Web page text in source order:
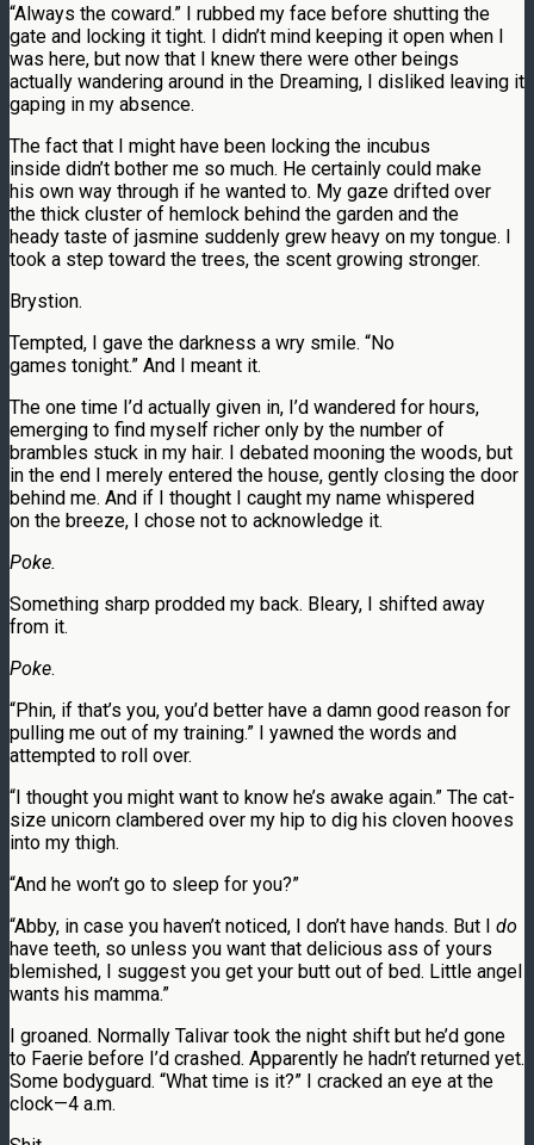
“Always the coward.” I rubbed my face before shutting the
gate and locking it tight. I didn’t mind keeping it open when I
was here, but now that I knew there were other beings
actually wandering around in the Dreaming, I disliked leaving it
gaping in my absence.
The fact that I might have been locking the incubus
inside didn’t bother me so much. He certainly could make
his own way through if he wanted to. My gaze drifted over
the thick cluster of hemlock behind the garden and the
heady taste of jasmine suddenly grew heavy on my tongue. I
took a step toward the trees, the scent growing stronger.
Brystion.
Tempted, I gave the darkness a wry smile. “No
games tonight.” And I meant it.
The one time I’d actually given in, I’d wandered for hours,
emerging to find myself richer only by the number of
brambles stuck in my hair. I debated mooning the woods, but
in the end I merely entered the house, gently closing the door
behind me. And if I thought I caught my name whispered
on the breeze, I chose not to acknowledge it.
Poke.
Something sharp prodded my back. Bleary, I shifted away
from it.
Poke.
“Phin, if that’s you, you’d better have a damn good reason for
pulling me out of my training.” I yawned the words and
attempted to roll over.
“I thought you might want to know he’s awake again.” The cat-
size unicorn clambered over my hip to dig his cloven hooves
into my thigh.
“And he won’t go to sleep for you?”
“Abby, in case you haven’t noticed, I don’t have hands. But I do
have teeth, so unless you want that delicious ass of yours
blemished, I suggest you get your butt out of bed. Little angel
wants his mamma.”
I groaned. Normally Talivar took the night shift but he’d gone
to Faerie before I’d crashed. Apparently he hadn’t returned yet.
Some bodyguard. “What time is it?” I cracked an eye at the
clock—4 a.m.